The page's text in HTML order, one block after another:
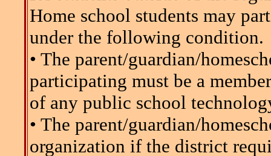
Home school students may
under the following condition.
• The parent/guardian/
participating must be a
of any public school
• The parent/guardian/
organization if the district